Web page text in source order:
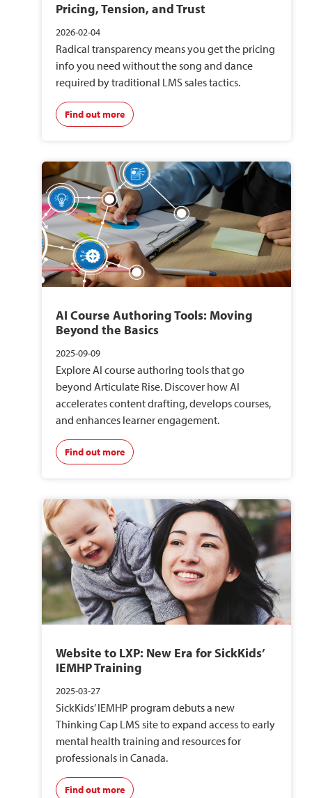
Pricing, Tension, and Trust
2026-02-04
Radical transparency means you get the pricing
info you need without the song and dance
required by traditional LMS sales tactics.
Find out more
AI Course Authoring Tools: Moving
Beyond the Basics
2025-09-09
Explore AI course authoring tools that go
beyond Articulate Rise. Discover how AI
accelerates content drafting, develops courses,
and enhances learner engagement.
Find out more
Website to LXP: New Era for SickKids’
IEMHP Training
2025-03-27
SickKids’ IEMHP program debuts a new
Thinking Cap LMS site to expand access to early
mental health training and resources for
professionals in Canada.
Find out more